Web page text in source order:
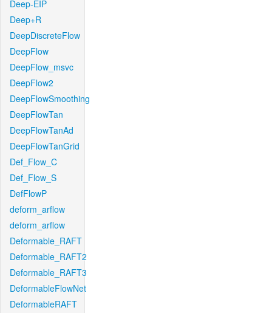
Deep-EIP
Deep+R
DeepDiscreteFlow
DeepFlow
DeepFlow_msvc
DeepFlow2
DeepFlowSmoothing
DeepFlowTan
DeepFlowTanAd
DeepFlowTanGrid
Def_Flow_C
Def_Flow_S
DefFlowP
deform_arflow
deform_arflow
Deformable_RAFT
Deformable_RAFT2
Deformable_RAFT3
DeformableFlowNet
DeformableRAFT